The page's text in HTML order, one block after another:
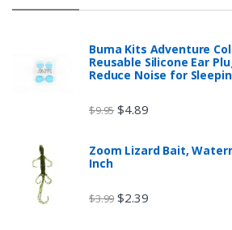
Buma Kits Adventure
Reusable Silicone Ear
Reduce Noise for
$9.95 $4.89
Zoom Lizard Bait,
Inch
$3.99 $2.39